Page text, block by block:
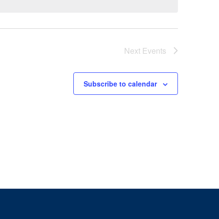
Next Events
Subscribe to calendar